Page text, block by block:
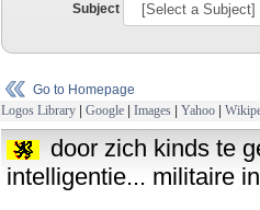
Subject
Go to Homepage
Logos Library | Google | Images | Yahoo |
door zich kinds te
intelligentie... militaire